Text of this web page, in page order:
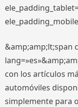
&amp;amp;lt;span
con los artículos
automóviles
simplemente para